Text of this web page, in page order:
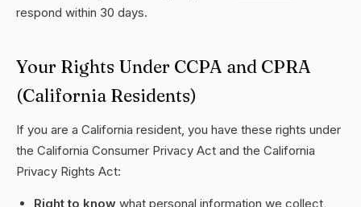
respond within 30 days.
Your Rights Under CCPA and CPRA
(California Residents)
If you are a California resident, you have these rights under
the California Consumer Privacy Act and the California
Privacy Rights Act:
Right to know what personal information we collect,